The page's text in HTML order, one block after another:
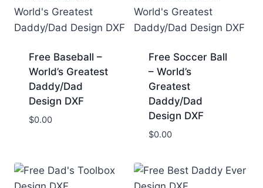
Free Baseball –
World’s Greatest
Daddy/Dad
Design DXF
$0.00
Free Soccer Ball
– World’s
Greatest
Daddy/Dad
Design DXF
$0.00